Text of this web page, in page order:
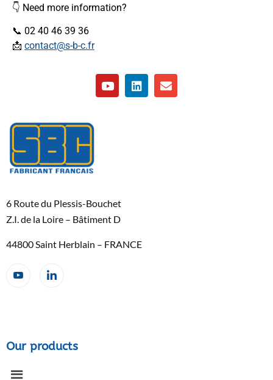
👇 Need more information?
📞 02 40 46 39 36
📩 contact@s-b-c.fr
6 Route du Plessis-Bouchet
Z.I. de la Loire – Bâtiment D
44800 Saint Herblain – FRANCE
Our products